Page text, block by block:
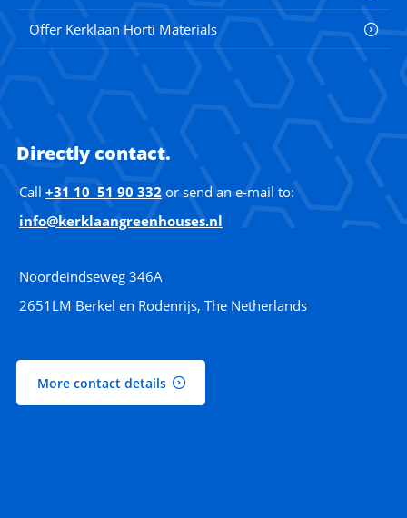
Offer Kerklaan Horti Materials
Directly contact.
Call +31 10 51 90 332 or send an e-mail to:
info@kerklaangreenhouses.nl
Noordeindseweg 346A
2651LM Berkel en Rodenrijs, The Netherlands
More contact details